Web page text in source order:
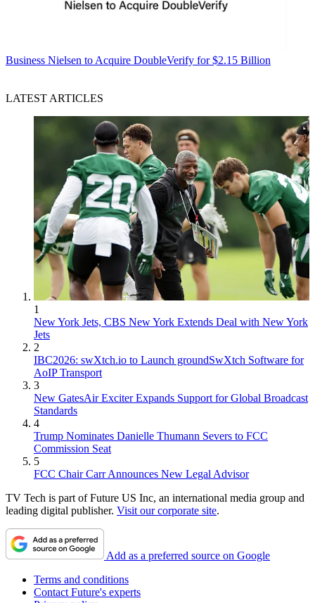
Business Nielsen to Acquire DoubleVerify for $2.15 Billion
LATEST ARTICLES
1
New York Jets, CBS New York Extends Deal with New York
Jets
2
IBC2026: swXtch.io to Launch groundSwXtch Software for
AoIP Transport
3
New GatesAir Exciter Expands Support for Global Broadcast
Standards
4
Trump Nominates Danielle Thumann Severs to FCC
Commission Seat
5
FCC Chair Carr Announces New Legal Advisor
TV Tech is part of Future US Inc, an international media group and
leading digital publisher. Visit our corporate site.
Add as a preferred source on Google
Terms and conditions
Contact Future's experts